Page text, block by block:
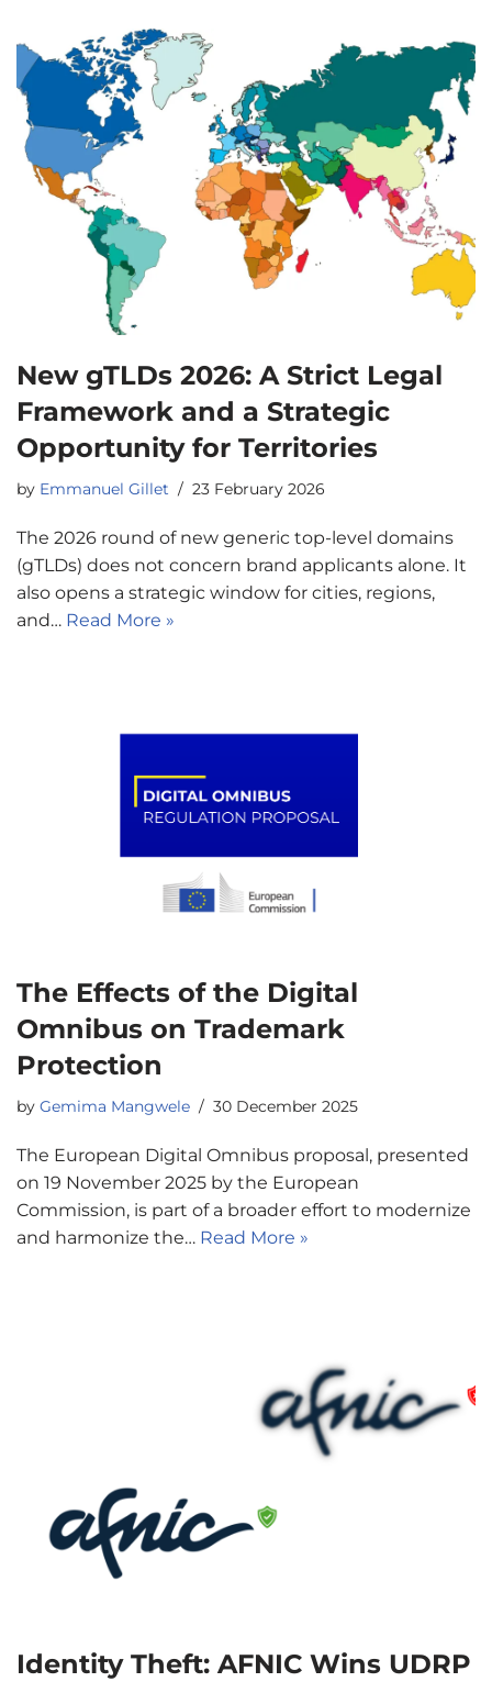
New gTLDs 2026: A Strict Legal
Framework and a Strategic
Opportunity for Territories
by Emmanuel Gillet 23 February 2026
The 2026 round of new generic top-level domains
(gTLDs) does not concern brand applicants alone. It
also opens a strategic window for cities, regions,
and… Read More »
The Effects of the Digital
Omnibus on Trademark
Protection
by Gemima Mangwele 30 December 2025
The European Digital Omnibus proposal, presented
on 19 November 2025 by the European
Commission, is part of a broader effort to modernize
and harmonize the… Read More »
Identity Theft: AFNIC Wins UDRP